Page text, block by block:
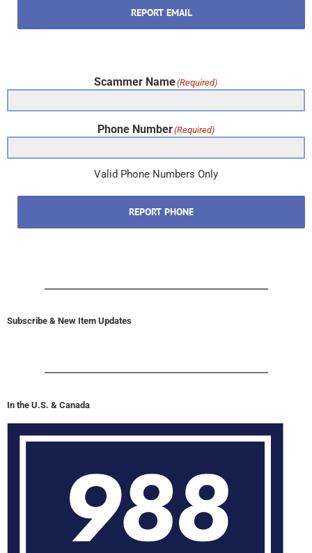
REPORT EMAIL
Scammer Name(Required)
Phone Number(Required)
Valid Phone Numbers Only
REPORT PHONE
Subscribe & New Item Updates
In the U.S. & Canada